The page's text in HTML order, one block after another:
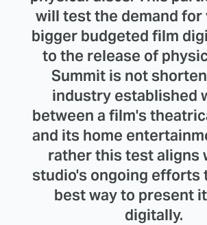
will test the demand for
bigger budgeted film
to the release of
Summit is not
industry established
between a film's
and its home
rather this test aligns
studio's ongoing efforts
best way to present
digitally.